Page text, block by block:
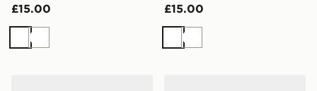
£15.00
WhiteWhite
£15.00
WhiteWhite